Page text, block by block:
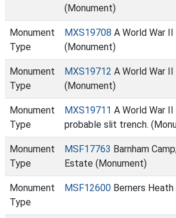
(Monument)
Monument
Type
MXS19708 A World War
(Monument)
Monument
Type
MXS19712 A World War
(Monument)
Monument
Type
MXS19711 A World War
probable slit trench.
Monument
Type
MSF17763 Barnham
Estate (Monument)
Monument
Type
MSF12600 Berners